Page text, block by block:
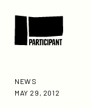
NEWS
MAY 29, 2012